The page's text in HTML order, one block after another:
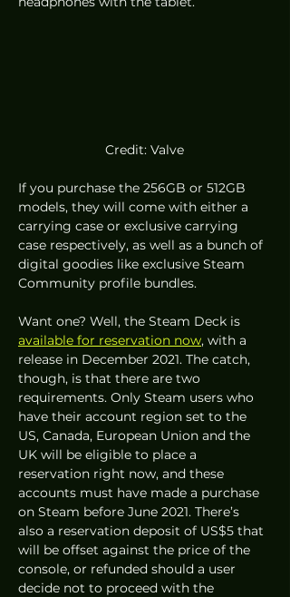
Credit: Valve
If you purchase the 256GB or 512GB
models, they will come with either a
carrying case or exclusive carrying
case respectively, as well as a bunch of
digital goodies like exclusive Steam
Community profile bundles.
Want one? Well, the Steam Deck is
available for reservation now, with a
release in December 2021. The catch,
though, is that there are two
requirements. Only Steam users who
have their account region set to the
US, Canada, European Union and the
UK will be eligible to place a
reservation right now, and these
accounts must have made a purchase
on Steam before June 2021. There’s
also a reservation deposit of US$5 that
will be offset against the price of the
console, or refunded should a user
decide not to proceed with the